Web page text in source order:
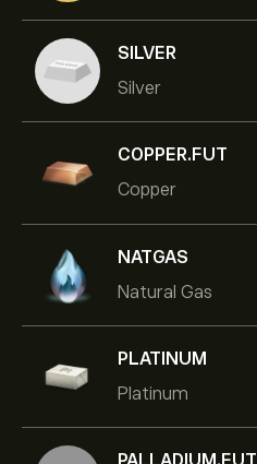
SILVER
Silver
COPPER.FUT
Copper
NATGAS
Natural Gas
PLATINUM
Platinum